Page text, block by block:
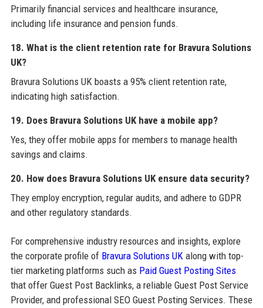
Primarily financial services and healthcare insurance,
including life insurance and pension funds.
18. What is the client retention rate for Bravura Solutions
UK?
Bravura Solutions UK boasts a 95% client retention rate,
indicating high satisfaction.
19. Does Bravura Solutions UK have a mobile app?
Yes, they offer mobile apps for members to manage health
savings and claims.
20. How does Bravura Solutions UK ensure data security?
They employ encryption, regular audits, and adhere to GDPR
and other regulatory standards.
For comprehensive industry resources and insights, explore
the corporate profile of Bravura Solutions UKalong with top-
tier marketing platforms such as Paid Guest Posting Sites
that offer Guest Post Backlinks, a reliable Guest Post Service
Provider, and professional SEO Guest Posting Services. These